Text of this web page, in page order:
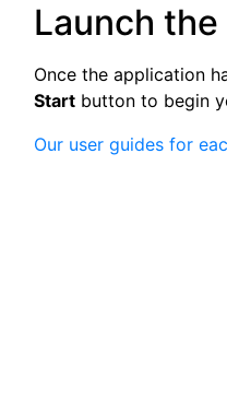
Launch the
Once the application
Start button to begin
Our user guides for